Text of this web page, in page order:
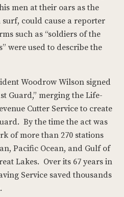
men at their oars as the
could cause a reporter
such as “soldiers of the
were used to describe the
Woodrow Wilson signed
Guard,” merging the Life-
Cutter Service to create
By the time the act was
of more than 270 stations
Pacific Ocean, and Gulf of
Lakes. Over its 67 years in
Service saved thousands